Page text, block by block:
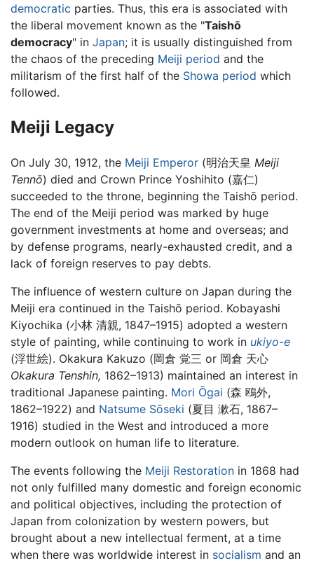
democratic parties. Thus, this era is associated with
the liberal movement known as the "Taishō
democracy" in Japan; it is usually distinguished from
the chaos of the preceding Meiji period and the
militarism of the first half of the Showa period which
followed.
Meiji Legacy
On July 30, 1912, the Meiji Emperor (明治天皇 Meiji
Tennō) died and Crown Prince Yoshihito (嘉仁)
succeeded to the throne, beginning the Taishō period.
The end of the Meiji period was marked by huge
government investments at home and overseas; and
by defense programs, nearly-exhausted credit, and a
lack of foreign reserves to pay debts.
The influence of western culture on Japan during the
Meiji era continued in the Taishō period. Kobayashi
Kiyochika (小林 清親, 1847–1915) adopted a western
style of painting, while continuing to work in ukiyo-e
(浮世絵). Okakura Kakuzo (岡倉 覚三 or 岡倉 天心
Okakura Tenshin, 1862–1913) maintained an interest in
traditional Japanese painting. Mori Ōgai (森 鴎外,
1862–1922) and Natsume Sōseki (夏目 漱石, 1867–
1916) studied in the West and introduced a more
modern outlook on human life to literature.
The events following the Meiji Restoration in 1868 had
not only fulfilled many domestic and foreign economic
and political objectives, including the protection of
Japan from colonization by western powers, but
brought about a new intellectual ferment, at a time
when there was worldwide interest in socialism and an